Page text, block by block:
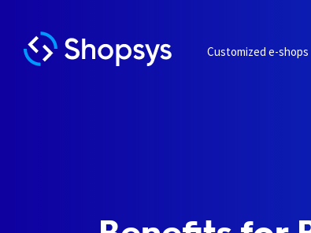
Customized e-shops